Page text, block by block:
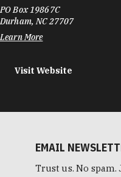
PO Box 19867C
Durham, NC 27707
Learn More
Visit Website
EMAIL
Trust us. No